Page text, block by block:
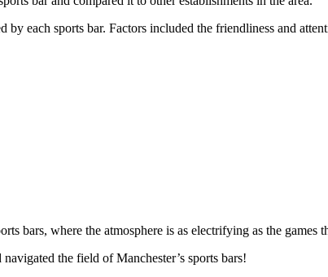
by each sports bar. Factors included the friendliness and
bars, where the atmosphere is as electrifying as the games
the field of Manchester’s sports bars!